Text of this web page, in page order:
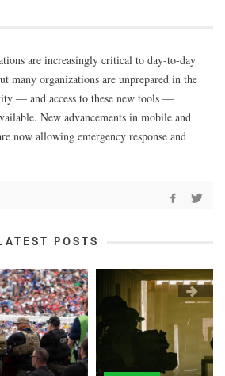
are increasingly critical to day-to-day
many organizations are unprepared in the
— and access to these new tools —
New advancements in mobile and
now allowing emergency response and
POSTS